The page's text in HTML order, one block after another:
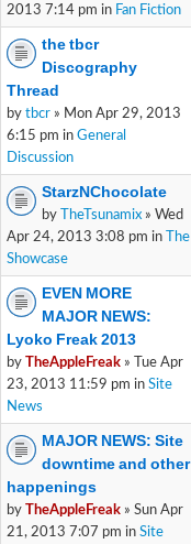
2013 7:14 pm in Fan Fiction
the tbcr
Discography
Thread
by tbcr » Mon Apr 29, 2013
6:15 pm in General
Discussion
StarzNChocolate
by TheTsunamix » Wed
Apr 24, 2013 3:08 pm in
The
Showcase
EVEN MORE
MAJOR NEWS:
Lyoko Freak 2013
by TheAppleFreak » Tue Apr
23, 2013 11:59 pm in Site
News
MAJOR NEWS: Site
downtime and other
happenings
by TheAppleFreak » Sun Apr
21, 2013 7:07 pm in Site